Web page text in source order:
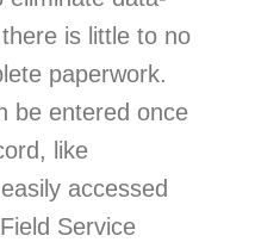
is little to no
paperwork.
be entered once
like
accessed
Service